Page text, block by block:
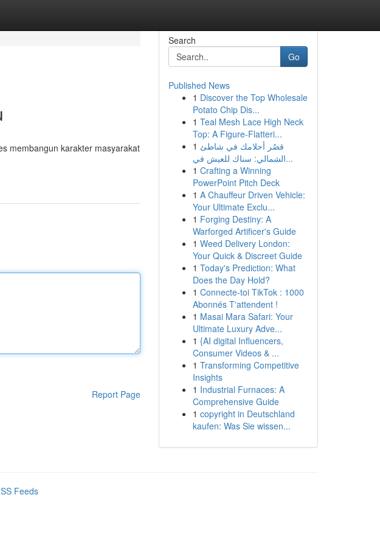
membangun karakter masyarakat
Report Page
Search
Go
Published News
1 Discover the Top Wholesale
Potato Chip Dis...
1 Teal Mesh Lace High Neck
Top: A Figure-Flatteri...
1 قصُر أحلامك في شاطئ
الشمالي: سناك للعيش في...
1 Crafting a Winning
PowerPoint Pitch Deck
1 A Chauffeur Driven Vehicle:
Your Ultimate Exclu...
1 Forging Destiny: A
Warforged Artificer's Guide
1 Weed Delivery London:
Your Quick & Discreet Guide
1 Today's Prediction: What
Does the Day Hold?
1 Connecte-toi TikTok : 1000
Abonnés T'attendent !
1 Masai Mara Safari: Your
Ultimate Luxury Adve...
1 {AI digital Influencers,
Consumer Videos & ...
1 Transforming Competitive
Insights
1 Industrial Furnaces: A
Comprehensive Guide
1 copyright in Deutschland
kaufen: Was Sie wissen...
Feeds